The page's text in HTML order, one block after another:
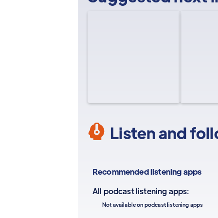
Listen and
Recommended listening apps
All podcast listening apps:
Not available on podcast listening apps